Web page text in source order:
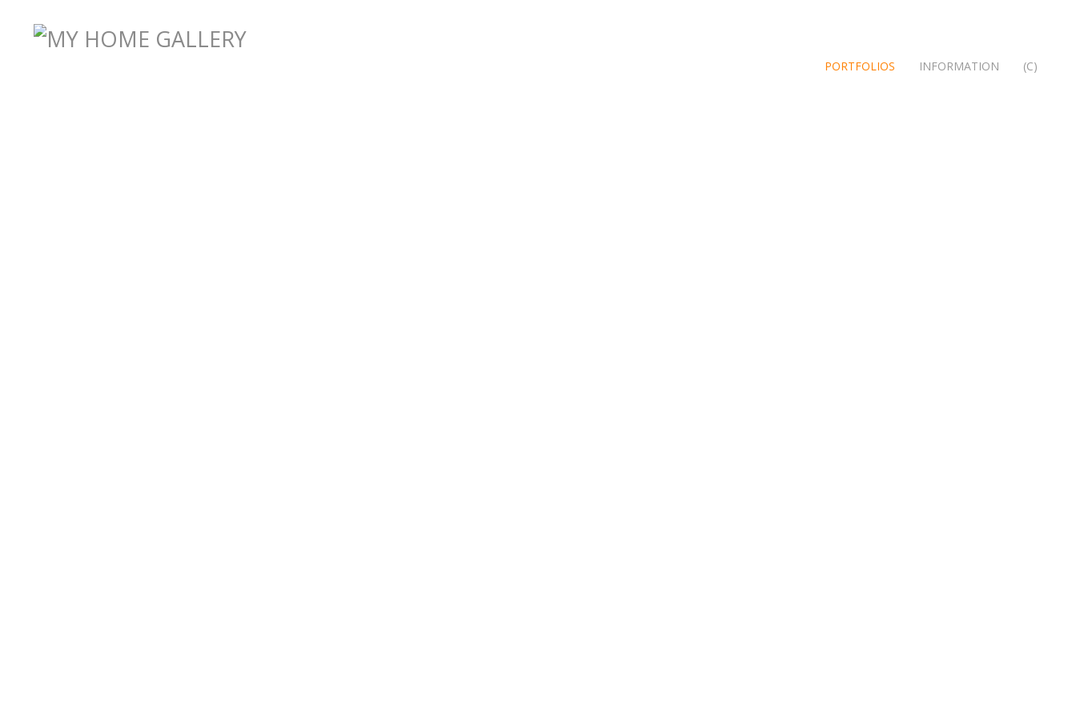
PORTFOLIOS INFORMATION (C)